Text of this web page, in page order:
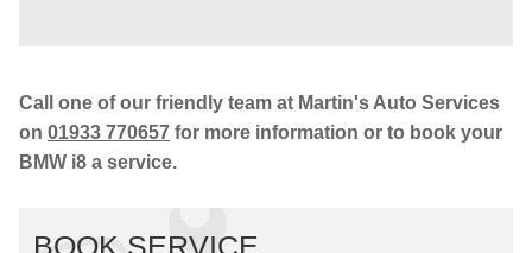
Call one of our friendly team at Martin's Auto Services
on 01933 770657 for more information or to book your
BMW i8 a service.
BOOK SERVICE